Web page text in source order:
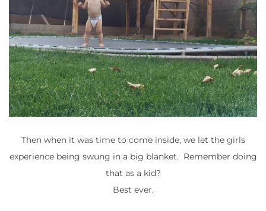
Then when it was time to come inside, we let the girls
experience being swung in a big blanket. Remember doing
that as a kid?
Best ever.